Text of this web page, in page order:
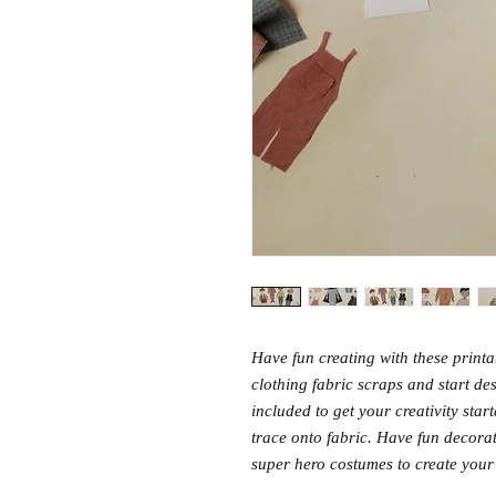
Have fun creating with these
clothing fabric scraps and start
included to get your creativity
trace onto fabric. Have fun
super hero costumes to create